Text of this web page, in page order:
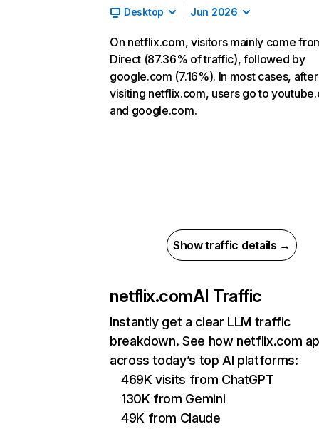
Desktop Jun 2026
On netflix.com, visitors mainly come
Direct (87.36% of traffic), followed by
google.com (7.16%). In most cases, after
visiting netflix.com, users go to
and google.com.
Show traffic details →
netflix.comAI Traffic
Instantly get a clear LLM traffic
breakdown. See how netflix.com
across today’s top AI platforms:
469K visits from ChatGPT
130K from Gemini
49K from Claude